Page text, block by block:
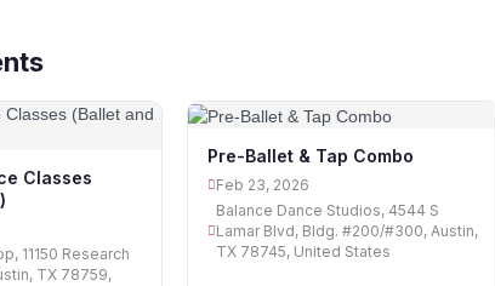
Classes
11150 Research
TX 78759,
Pre-Ballet & Tap Combo
Feb 23, 2026
Balance Dance Studios, 4544 S
Lamar Blvd, Bldg. #200/#300, Austin,
TX 78745, United States